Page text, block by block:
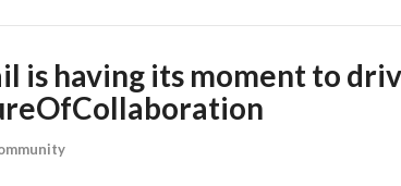
is having its moment to